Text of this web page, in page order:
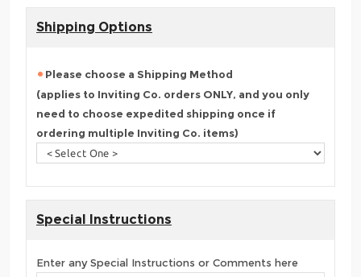
Shipping Options
Please choose a Shipping Method
(applies to Inviting Co. orders ONLY, and you only
need to choose expedited shipping once if
ordering multiple Inviting Co. items)
Special Instructions
Enter any Special Instructions or Comments here